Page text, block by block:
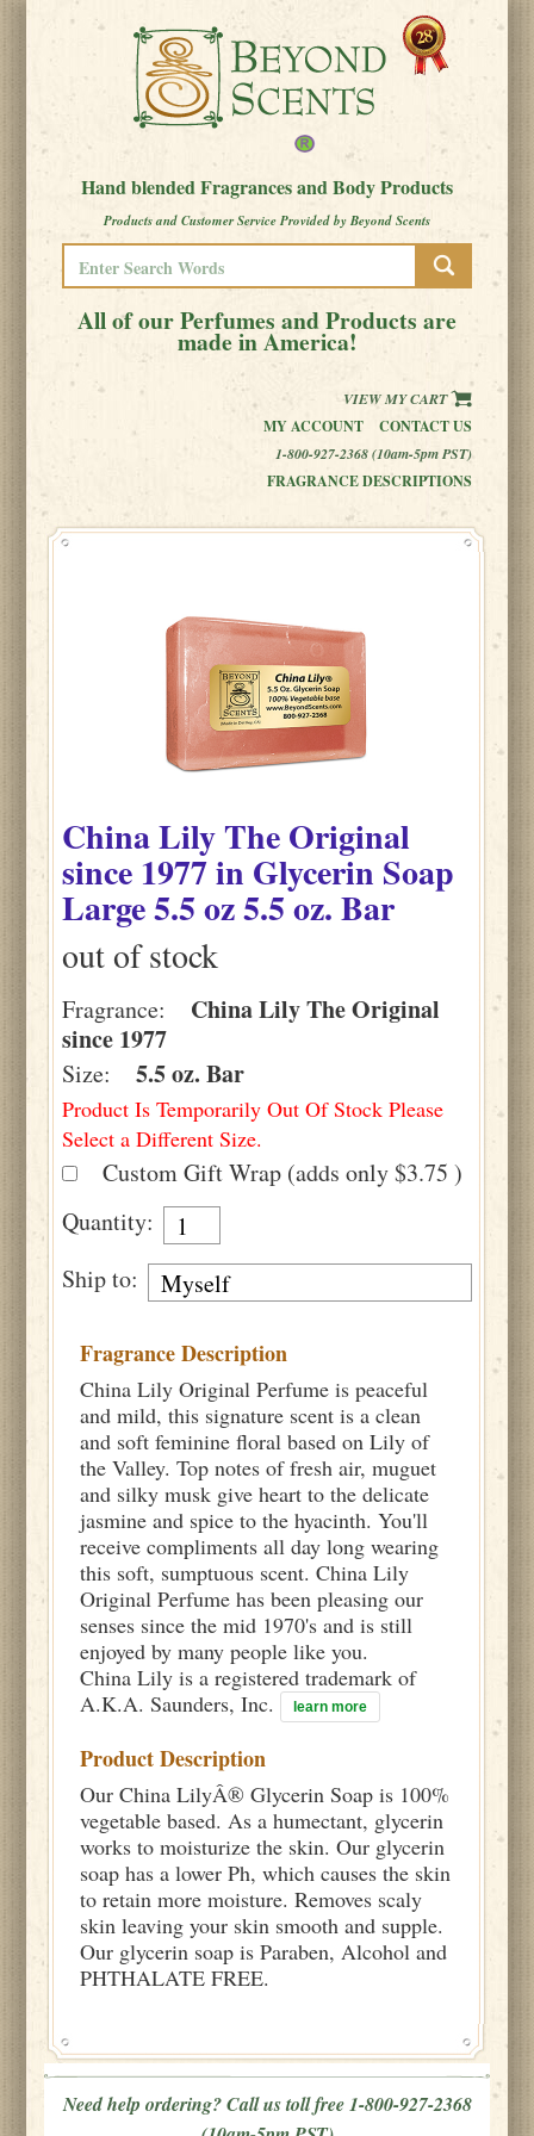
Hand blended Fragrances and Body Products
Products and Customer Service Provided by Beyond Scents
All of our Perfumes and Products are
made in America!
VIEW MY CART
MY ACCOUNT
CONTACT US
1-800-927-2368 (10am-5pm PST)
FRAGRANCE DESCRIPTIONS
China Lily The Original
since 1977in Glycerin Soap
Large 5.5 oz5.5 oz. Bar
out of stock
Fragrance:
China Lily The Original
since 1977
Size: 5.5 oz. Bar
Product Is Temporarily Out Of Stock Please
Select a Different Size.
Custom Gift Wrap (adds only $3.75 )
Quantity:
Ship to:
Fragrance Description
China Lily Original Perfume is peaceful
and mild, this signature scent is a clean
and soft feminine floral based on Lily of
the Valley. Top notes of fresh air, muguet
and silky musk give heart to the delicate
jasmine and spice to the hyacinth. You'll
receive compliments all day long wearing
this soft, sumptuous scent. China Lily
Original Perfume has been pleasing our
senses since the mid 1970's and is still
enjoyed by many people like you.
China Lily is a registered trademark of
A.K.A. Saunders, Inc.
learn more
Product Description
Our China LilyÂ® Glycerin Soap is 100%
vegetable based. As a humectant, glycerin
works to moisturize the skin. Our glycerin
soap has a lower Ph, which causes the skin
to retain more moisture. Removes scaly
skin leaving your skin smooth and supple.
Our glycerin soap is Paraben, Alcohol and
PHTHALATE FREE.
Need help ordering? Call us toll free 1-800-927-2368